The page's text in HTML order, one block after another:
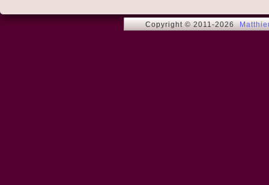
Copyright © 2011-2026